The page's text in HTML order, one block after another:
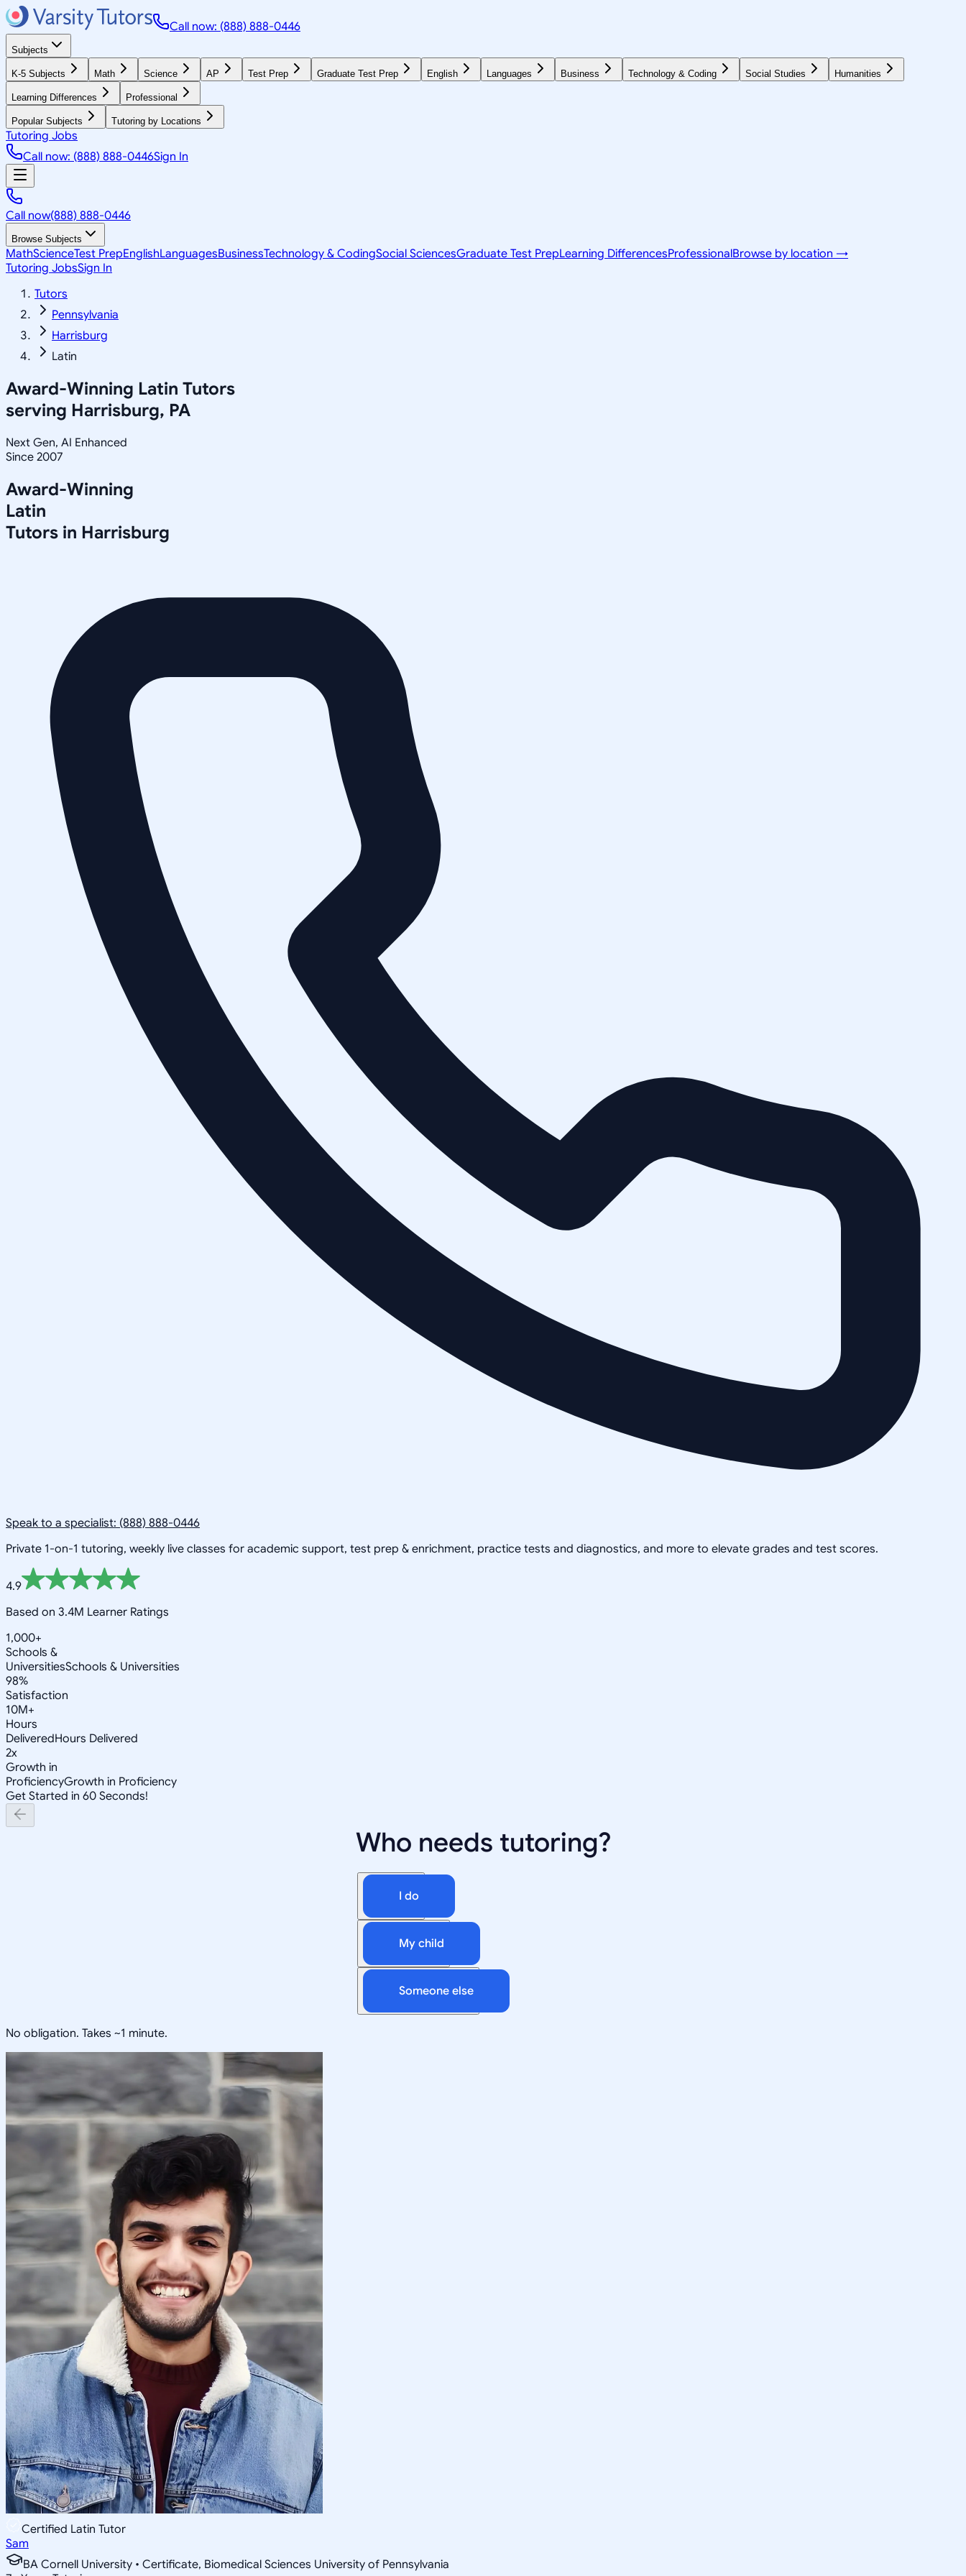
Call now: (888) 888-0446
Subjects
K-5 Subjects Math Science AP Test Prep Graduate Test Prep English Languages Business Technology & Coding Social Studies Humanities
Learning Differences Professional
Popular Subjects Tutoring by Locations
Tutoring Jobs
Call now: (888) 888-0446Sign In
Call now(888) 888-0446
Browse Subjects
MathScienceTest PrepEnglishLanguagesBusinessTechnology & CodingSocial SciencesGraduate Test PrepLearning DifferencesProfessionalBrowse by location →
Tutoring JobsSign In
Tutors
Pennsylvania
Harrisburg
Latin
Award-Winning Latin Tutors
serving Harrisburg, PA
Next Gen, AI Enhanced
Since 2007
Award-Winning
Latin
Tutors in Harrisburg
Speak to a specialist: (888) 888-0446
Private 1-on-1 tutoring, weekly live classes for academic support, test prep & enrichment, practice tests and diagnostics, and more to elevate grades and test scores.
4.9
Based on 3.4M Learner Ratings
1,000+
Schools &
UniversitiesSchools & Universities
98%
Satisfaction
10M+
Hours
DeliveredHours Delivered
2x
Growth in
ProficiencyGrowth in Proficiency
Get Started in 60 Seconds!
Who needs tutoring?
I do
My child
Someone else
No obligation. Takes ~1 minute.
Certified Latin Tutor
Sam
BA Cornell University • Certificate, Biomedical Sciences University of Pennsylvania